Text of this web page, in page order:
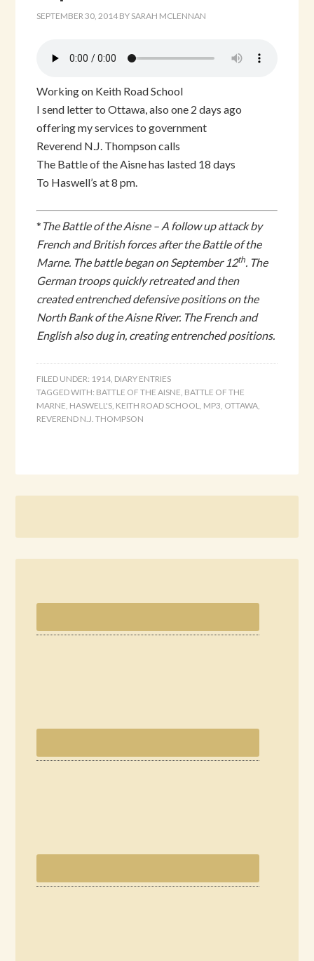
SEPTEMBER 30, 2014 BY SARAH MCLENNAN
Working on Keith Road School
I send letter to Ottawa, also one 2 days ago
offering my services to government
Reverend N.J. Thompson calls
The Battle of the Aisne has lasted 18 days
To Haswell’s at 8 pm.
* The Battle of the Aisne – A follow up attack by
French and British forces after the Battle of the
Marne. The battle began on September 12th. The
German troops quickly retreated and then
created entrenched defensive positions on the
North Bank of the Aisne River. The French and
English also dug in, creating entrenched positions.
FILED UNDER: 1914, DIARY ENTRIES
TAGGED WITH: BATTLE OF THE AISNE, BATTLE OF THE
MARNE, HASWELL'S, KEITH ROAD SCHOOL, MP3, OTTAWA,
REVEREND N.J. THOMPSON